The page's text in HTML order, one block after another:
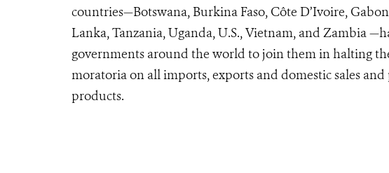
countries—Botswana, Burkina Faso, Côte D’Ivoire,
Lanka, Tanzania, Uganda, U.S., Vietnam, and Zambia
governments around the world to join them in halting
moratoria on all imports, exports and domestic sales
products.